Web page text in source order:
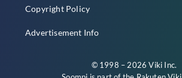
Copyright Policy
Advertisement Info
© 1998 – 2026 Viki Inc.